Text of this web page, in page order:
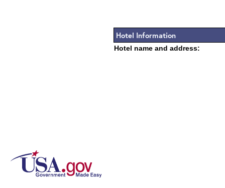
Hotel Information
Hotel name and address: